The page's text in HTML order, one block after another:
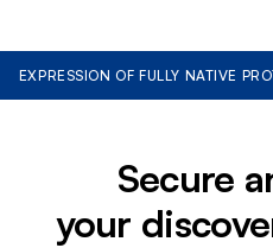
EXPRESSION OF FULLY NATIVE
Secure
your